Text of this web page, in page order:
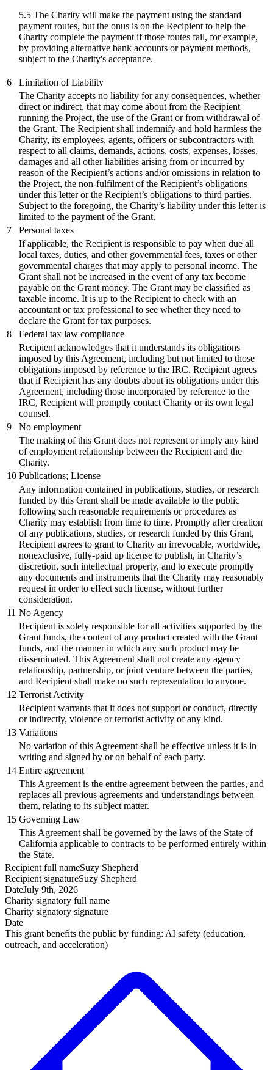
5.5 The Charity will make the payment using the standard
payment routes, but the onus is on the Recipient to help the
Charity complete the payment if those routes fail, for example,
by providing alternative bank accounts or payment methods,
subject to the Charity's acceptance.
6
Limitation of Liability
The Charity accepts no liability for any consequences, whether
direct or indirect, that may come about from the Recipient
running the Project, the use of the Grant or from withdrawal of
the Grant. The Recipient shall indemnify and hold harmless the
Charity, its employees, agents, officers or subcontractors with
respect to all claims, demands, actions, costs, expenses, losses,
damages and all other liabilities arising from or incurred by
reason of the Recipient’s actions and/or omissions in relation to
the Project, the non-fulfilment of the Recipient’s obligations
under this letter or the Recipient’s obligations to third parties.
Subject to the foregoing, the Charity’s liability under this letter is
limited to the payment of the Grant.
7
Personal taxes
If applicable, the Recipient is responsible to pay when due all
local taxes, duties, and other governmental fees, taxes or other
governmental charges that may apply to personal income. The
Grant shall not be increased in the event of any tax become
payable on the Grant money. The Grant may be classified as
taxable income. It is up to the Recipient to check with an
accountant or tax professional to see whether they need to
declare the Grant for tax purposes.
8
Federal tax law compliance
Recipient acknowledges that it understands its obligations
imposed by this Agreement, including but not limited to those
obligations imposed by reference to the IRC. Recipient agrees
that if Recipient has any doubts about its obligations under this
Agreement, including those incorporated by reference to the
IRC, Recipient will promptly contact Charity or its own legal
counsel.
9
No employment
The making of this Grant does not represent or imply any kind
of employment relationship between the Recipient and the
Charity.
10 Publications; License
Any information contained in publications, studies, or research
funded by this Grant shall be made available to the public
following such reasonable requirements or procedures as
Charity may establish from time to time. Promptly after creation
of any publications, studies, or research funded by this Grant,
Recipient agrees to grant to Charity an irrevocable, worldwide,
nonexclusive, fully-paid up license to publish, in Charity’s
discretion, such intellectual property, and to execute promptly
any documents and instruments that the Charity may reasonably
request in order to effect such license, without further
consideration.
11 No Agency
Recipient is solely responsible for all activities supported by the
Grant funds, the content of any product created with the Grant
funds, and the manner in which any such product may be
disseminated. This Agreement shall not create any agency
relationship, partnership, or joint venture between the parties,
and Recipient shall make no such representation to anyone.
12 Terrorist Activity
Recipient warrants that it does not support or conduct, directly
or indirectly, violence or terrorist activity of any kind.
13 Variations
No variation of this Agreement shall be effective unless it is in
writing and signed by or on behalf of each party.
14 Entire agreement
This Agreement is the entire agreement between the parties, and
replaces all previous agreements and understandings between
them, relating to its subject matter.
15 Governing Law
This Agreement shall be governed by the laws of the State of
California applicable to contracts to be performed entirely within
the State.
Recipient full nameSuzy Shepherd
Recipient signatureSuzy Shepherd
DateJuly 9th, 2026
Charity signatory full name
Charity signatory signature
Date
This grant benefits the public by funding: AI safety (education,
outreach, and acceleration)